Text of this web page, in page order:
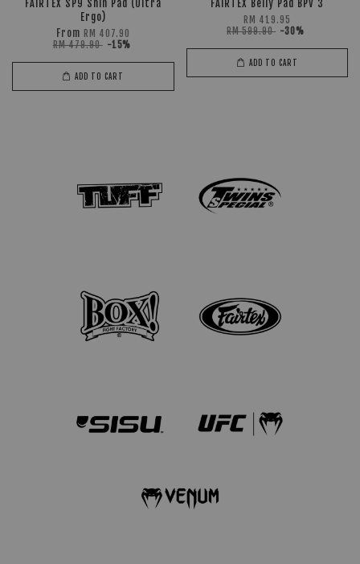
FAIRTEX SP9 Shin Pad (Ultra
Ergo)
From RM 407.90
RM 479.90 -15%
ADD TO CART
FAIRTEX Belly Pad BPV 3
RM 419.95
RM 599.90 -30%
ADD TO CART